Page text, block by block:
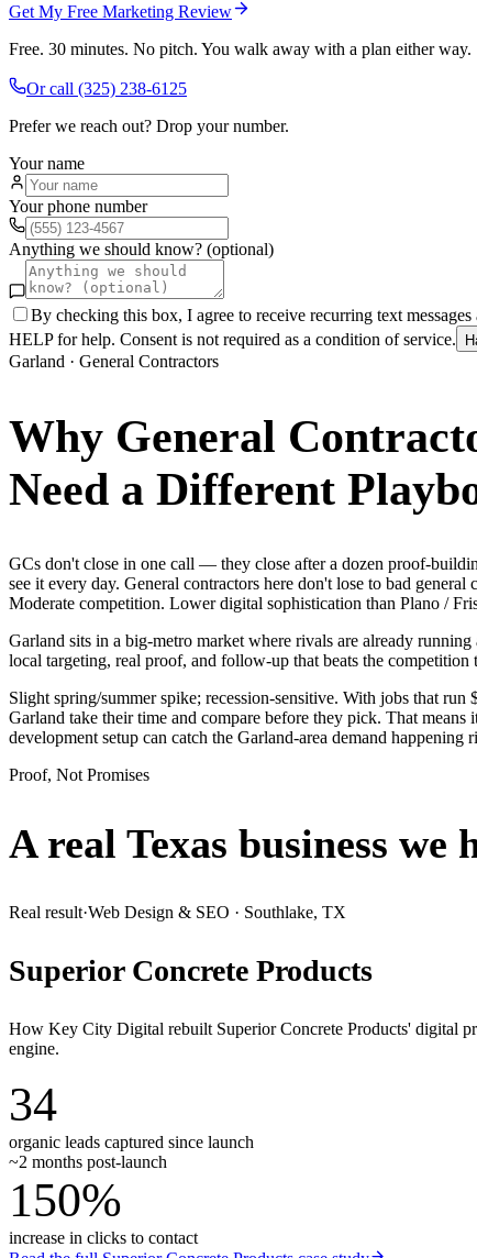
Get My Free Marketing Review
Free. 30 minutes. No pitch. You walk away with a plan either way.
Or call (325) 238-6125
Prefer we reach out? Drop your number.
Your name
Your phone number
Anything we should know? (optional)
By checking this box, I agree to receive recurring text
HELP for help. Consent is not required as a condition of service.
Garland · General Contractors
Why General
Need a Different
GCs don't close in one call — they close after a dozen proof-
see it every day. General contractors here don't lose to bad
Moderate competition. Lower digital sophistication than Plano /
Garland sits in a big-metro market where rivals are already
local targeting, real proof, and follow-up that beats the competition
Slight spring/summer spike; recession-sensitive. With jobs that
Garland take their time and compare before they pick. That
development setup can catch the Garland-area demand happening
Proof, Not Promises
A real Texas business we
Real result·Web Design & SEO · Southlake, TX
Superior Concrete Products
How Key City Digital rebuilt Superior Concrete Products' digital
engine.
34
organic leads captured since launch
~2 months post-launch
150%
increase in clicks to contact